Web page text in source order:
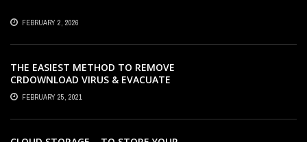
FEBRUARY 2, 2026
THE EASIEST METHOD TO REMOVE
CRDOWNLOAD VIRUS & EVACUATE
CRDOWNLOAD VIRUS
FEBRUARY 25, 2021